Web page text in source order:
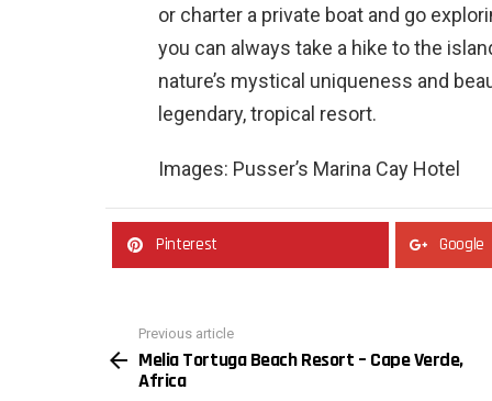
or charter a private boat and go
you can always take a hike to the
nature’s mystical uniqueness and
legendary, tropical resort.
Images: Pusser’s Marina Cay Hotel
Pinterest Google
more
Previous article
Melia Tortuga Beach Resort – Cape Verde,
Africa